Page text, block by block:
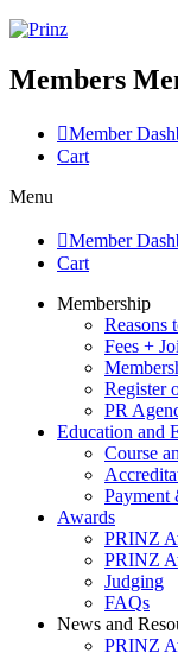
Members
Member
Cart
Menu
Member
Cart
Membership
Reasons
Fees +
Register
PR
Education and
Course
Payment
Awards
PRINZ
PRINZ
Judging
FAQs
News and
PRINZ